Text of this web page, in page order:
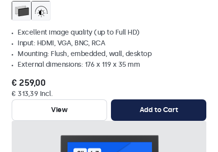
Excellent image quality (up to Full HD)
Input: HDMI, VGA, BNC, RCA
Mounting: Flush, embedded, wall, desktop
External dimensions: 176 x 119 x 35 mm
€ 259,00
€ 313,39 Incl.
View
Add to Cart